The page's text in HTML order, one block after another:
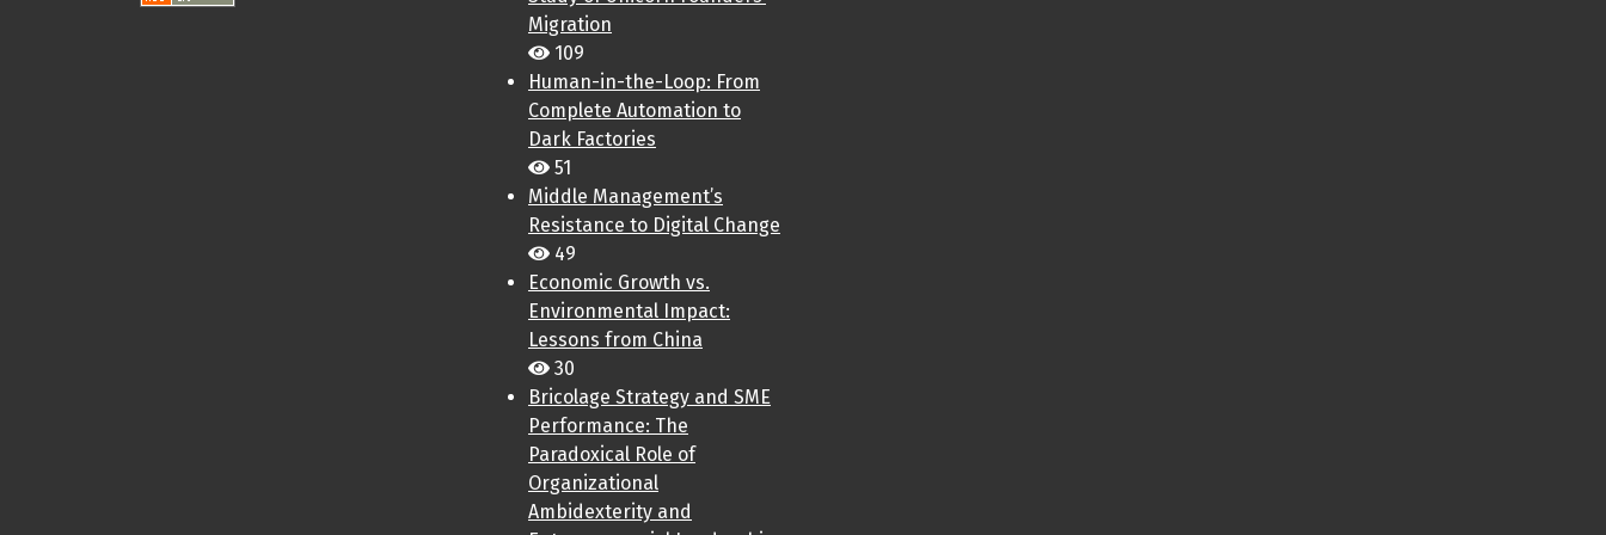
Migration
109
Human-in-the-Loop: From
Complete Automation to
Dark Factories
51
Middle Management’s
Resistance to Digital Change
49
Economic Growth vs.
Environmental Impact:
Lessons from China
30
Bricolage Strategy and SME
Performance: The
Paradoxical Role of
Organizational
Ambidexterity and